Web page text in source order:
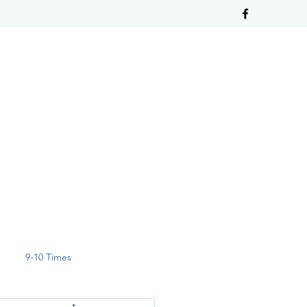
9-10 Times